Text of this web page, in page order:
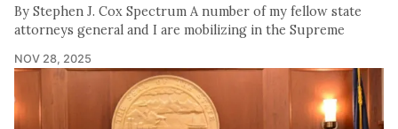
By Stephen J. Cox Spectrum A number of my fellow state
attorneys general and I are mobilizing in the Supreme
NOV 28, 2025